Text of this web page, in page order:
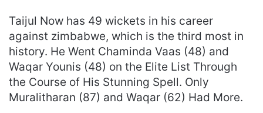
Taijul Now has 49 wickets in his career
against zimbabwe, which is the third most in
history. He Went Chaminda Vaas (48) and
Waqar Younis (48) on the Elite List Through
the Course of His Stunning Spell. Only
Muralitharan (87) and Waqar (62) Had More.